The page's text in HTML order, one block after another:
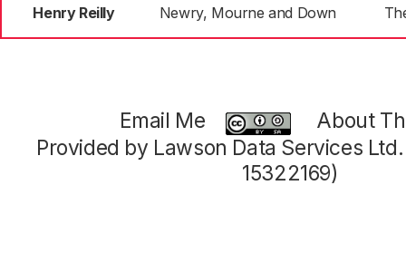
Henry Reilly Newry, Mourne and Down
Email Me
About
Provided by Lawson Data Services
15322169)